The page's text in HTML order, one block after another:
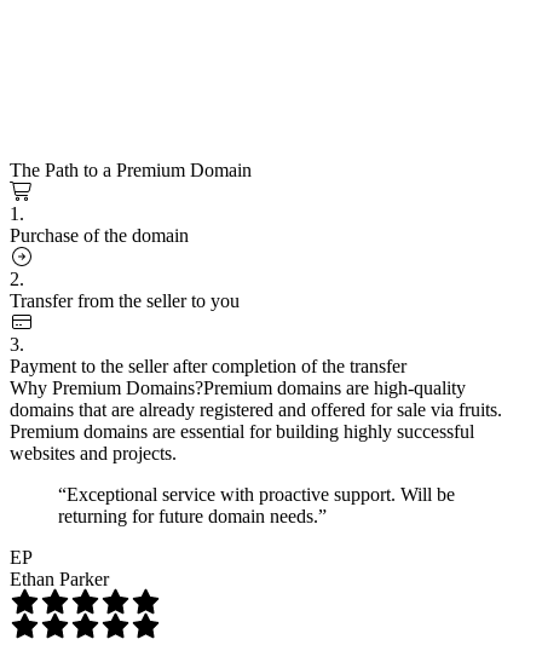
The Path to a Premium Domain
1.
Purchase of the domain
2.
Transfer from the seller to you
3.
Payment to the seller after completion of the transfer
Why Premium Domains?Premium domains are high-quality
domains that are already registered and offered for sale via fruits.
Premium domains are essential for building highly successful
websites and projects.
“Exceptional service with proactive support. Will be
returning for future domain needs.”
EP
Ethan Parker